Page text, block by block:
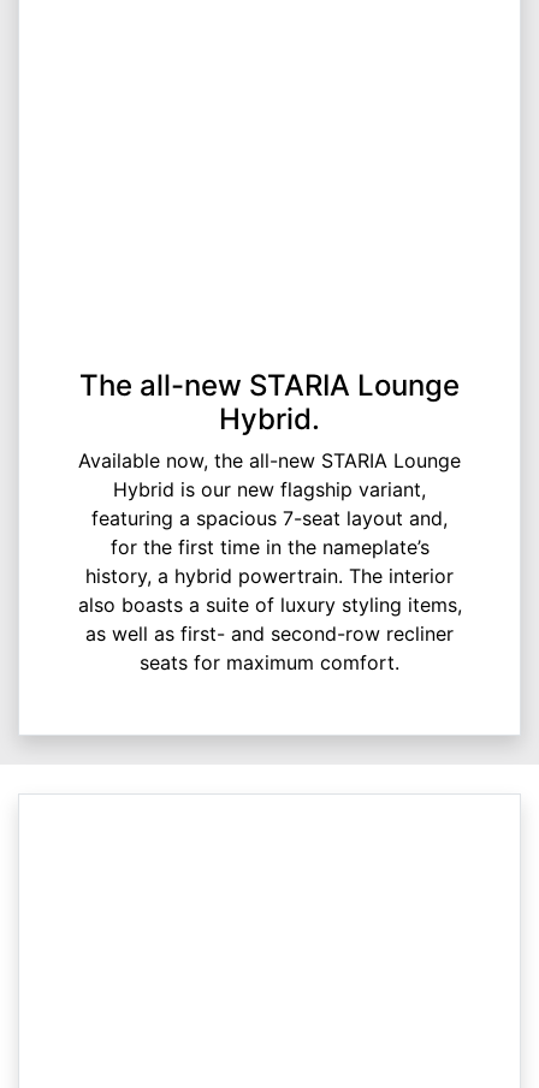
The all-new STARIA Lounge
Hybrid.
Available now, the all-new STARIA Lounge
Hybrid is our new flagship variant,
featuring a spacious 7-seat layout and,
for the first time in the nameplate’s
history, a hybrid powertrain. The interior
also boasts a suite of luxury styling items,
as well as first- and second-row recliner
seats for maximum comfort.